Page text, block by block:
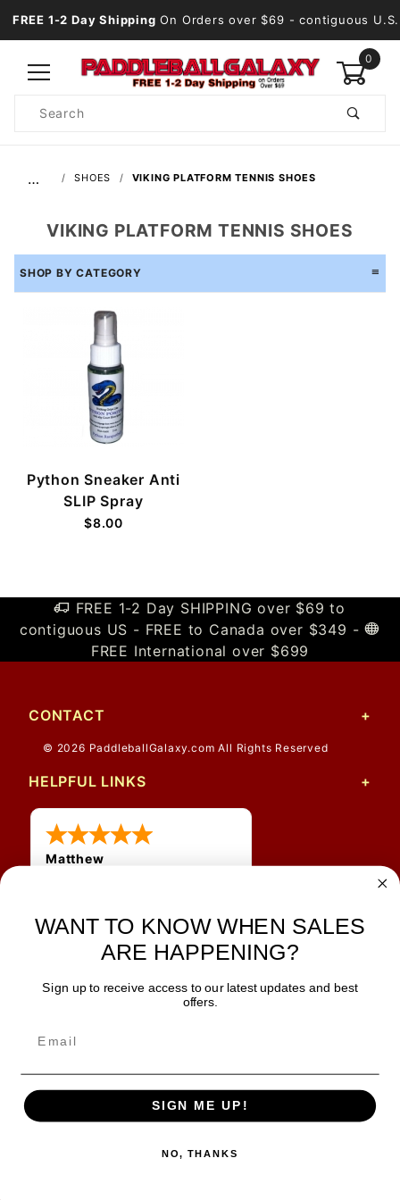
FREE 1-2 Day Shipping On Orders over $69 - contiguous U.S.
0
Search
… SHOES VIKING PLATFORM TENNIS SHOES
VIKING PLATFORM TENNIS SHOES
SHOP BY CATEGORY
Python Sneaker Anti
SLIP Spray
$8.00
FREE 1-2 Day SHIPPING over $69 to
contiguous US - FREE to Canada over $349 -
FREE International over $699
CONTACT
© 2026 PaddleballGalaxy.com All Rights Reserved
HELPFUL LINKS
Matthew
JOIN OUR NEWSLETTER
SAFE & SECURE
WANT TO KNOW WHEN SALES
ARE HAPPENING?
Sign up to receive access to our latest updates and best
offers.
SIGN ME UP!
NO, THANKS